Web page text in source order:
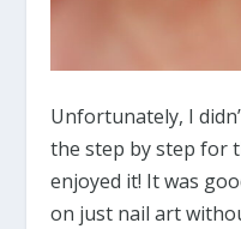
Unfortunately, I
the step by step for
enjoyed it! It was
on just nail art